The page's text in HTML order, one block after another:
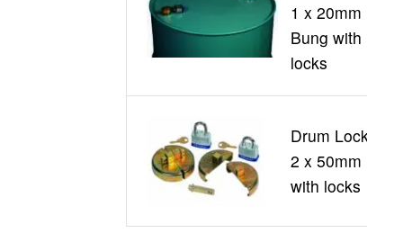
1 x 20mm
Bung with
locks
Drum Locks
2 x 50mm
with locks